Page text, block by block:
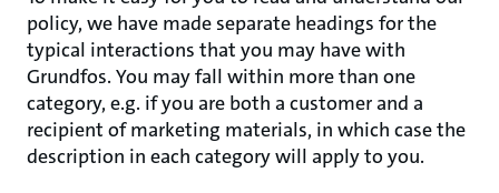
policy, we have made separate headings for the
typical interactions that you may have with
Grundfos. You may fall within more than one
category, e.g. if you are both a customer and a
recipient of marketing materials, in which case the
description in each category will apply to you.